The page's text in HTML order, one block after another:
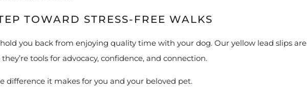
TOWARD STRESS-FREE WALKS
you back from enjoying quality time with your dog. Our yellow lead slips are
tools for advocacy, confidence, and connection.
difference it makes for you and your beloved pet.